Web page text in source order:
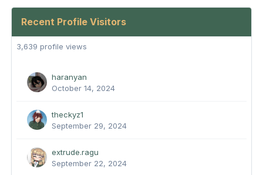
Recent Profile Visitors
3,639 profile views
haranyan
October 14, 2024
theckyz1
September 29, 2024
extrude.ragu
September 22, 2024